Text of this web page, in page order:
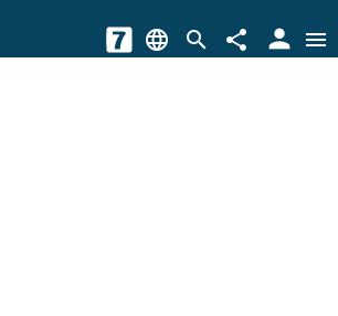
language search share person menu